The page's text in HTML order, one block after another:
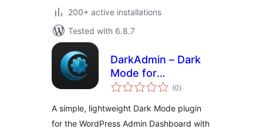
200+ active installations
Tested with 6.8.7
DarkAdmin – Dark
Mode for
Adminpanel (0total
ratings
)
A simple, lightweight Dark Mode plugin
for the WordPress Admin Dashboard with